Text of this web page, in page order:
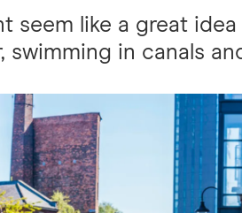
seem like a great
swimming in canals